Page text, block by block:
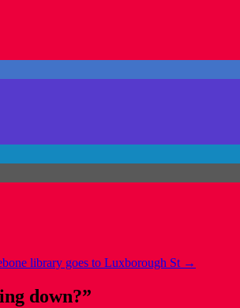
library goes to Luxborough St →
down?”